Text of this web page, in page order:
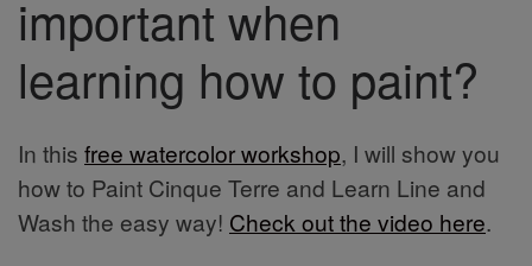
important when
learning how to paint?
In this free watercolor workshop, I will show you
how to Paint Cinque Terre and Learn Line and
Wash the easy way! Check out the video here.